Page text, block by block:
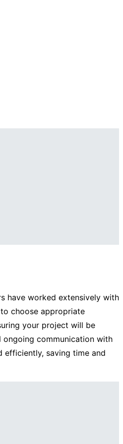
have worked extensively with
choose appropriate
your project will be
communication with
efficiently, saving time and